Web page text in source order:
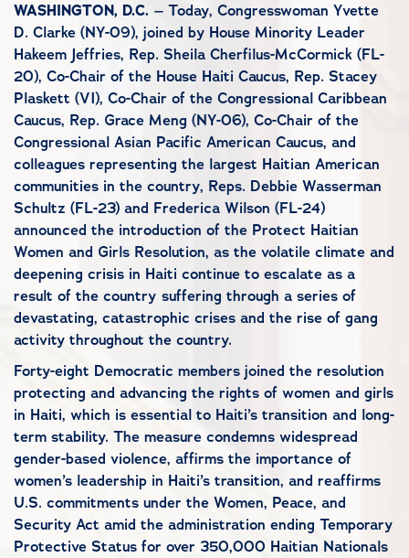
WASHINGTON, D.C. – Today, Congresswoman Yvette
D. Clarke (NY-09), joined by House Minority Leader
Hakeem Jeffries, Rep. Sheila Cherfilus-McCormick (FL-
20), Co-Chair of the House Haiti Caucus, Rep. Stacey
Plaskett (VI), Co-Chair of the Congressional Caribbean
Caucus, Rep. Grace Meng (NY-06), Co-Chair of the
Congressional Asian Pacific American Caucus, and
colleagues representing the largest Haitian American
communities in the country, Reps. Debbie Wasserman
Schultz (FL-23) and Frederica Wilson (FL-24)
announced the introduction of the Protect Haitian
Women and Girls Resolution, as the volatile climate and
deepening crisis in Haiti continue to escalate as a
result of the country suffering through a series of
devastating, catastrophic crises and the rise of gang
activity throughout the country.
Forty-eight Democratic members joined the resolution
protecting and advancing the rights of women and girls
in Haiti, which is essential to Haiti’s transition and long-
term stability. The measure condemns widespread
gender-based violence, affirms the importance of
women’s leadership in Haiti’s transition, and reaffirms
U.S. commitments under the Women, Peace, and
Security Act amid the administration ending Temporary
Protective Status for over 350,000 Haitian Nationals